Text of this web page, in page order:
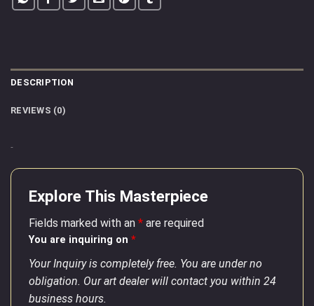
DESCRIPTION
REVIEWS (0)
–
Explore This Masterpiece
Fields marked with an * are required
You are inquiring on *
Your Inquiry is completely free. You are under no
obligation. Our art dealer will contact you within 24
business hours.